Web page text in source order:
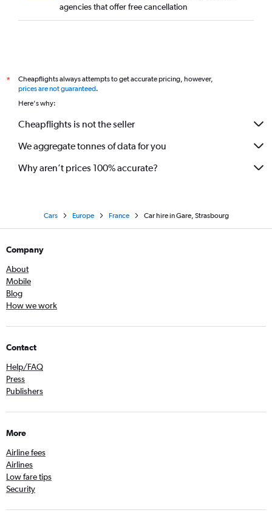
agencies that offer free cancellation
*
Cheapflights always attempts to get accurate pricing, however,
prices are not guaranteed.
Here's why:
Cheapflights is not the seller
We aggregate tonnes of data for you
Why aren’t prices 100% accurate?
Cars Europe France Car hire in Gare, Strasbourg
Company
About
Mobile
Blog
How we work
Contact
Help/FAQ
Press
Publishers
More
Airline fees
Airlines
Low fare tips
Security